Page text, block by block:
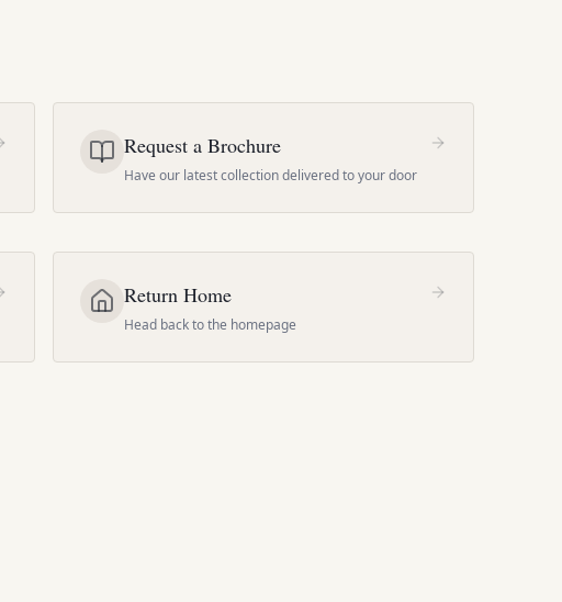
Request a Brochure
Have our latest collection delivered to your door
Return Home
Head back to the homepage